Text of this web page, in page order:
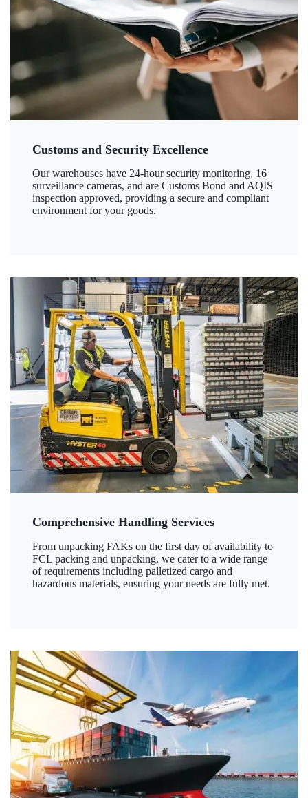
Customs and Security Excellence
Our warehouses have 24-hour security monitoring, 16
surveillance cameras, and are Customs Bond and AQIS
inspection approved, providing a secure and compliant
environment for your goods.
Comprehensive Handling Services
From unpacking FAKs on the first day of availability to
FCL packing and unpacking, we cater to a wide range
of requirements including palletized cargo and
hazardous materials, ensuring your needs are fully met.